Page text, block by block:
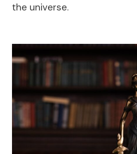
the universe.